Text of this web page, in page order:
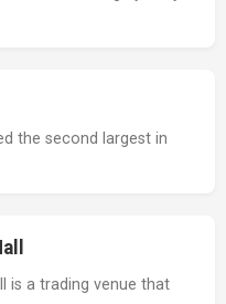
the second largest in
is a trading venue that